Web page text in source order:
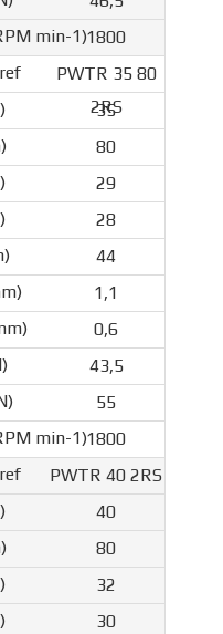
1800
PWTR 35 80
2RS
35
80
29
28
44
1,1
0,6
43,5
55
1800
PWTR 40 2RS
40
80
32
30